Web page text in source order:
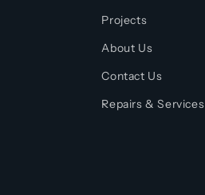
Projects
About Us
Contact Us
Repairs & Services